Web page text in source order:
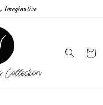
Imaginative
Cart